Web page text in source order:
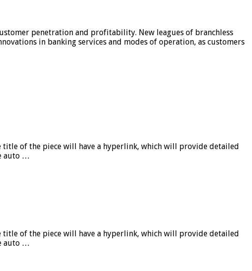
penetration and profitability. New leagues of branchless
in banking services and modes of operation, as customers
title of the piece will have a hyperlink, which will provide detailed
auto …
title of the piece will have a hyperlink, which will provide detailed
auto …